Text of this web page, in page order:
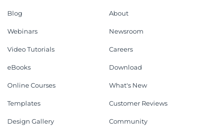
Blog
Webinars
Video Tutorials
eBooks
Online Courses
Templates
Design Gallery
About
Newsroom
Careers
Download
What's New
Customer Reviews
Community